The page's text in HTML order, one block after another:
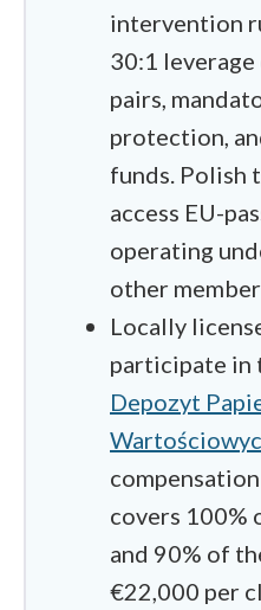
intervention
30:1
pairs,
protection,
funds. Polish
access EU-
operating
other
Locally
participate in
Depozyt
covers 100%
and 90% of
€22,000 per